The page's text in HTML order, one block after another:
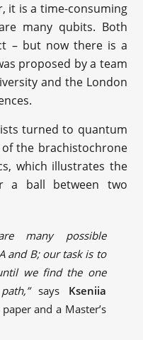
it is a time-consuming
many qubits. Both
– but now there is a
proposed by a team
and the London
turned to quantum
the brachistochrone
which illustrates the
a ball between two
many possible
and B; our task is to
we find the one
says Kseniia
and a Master’s